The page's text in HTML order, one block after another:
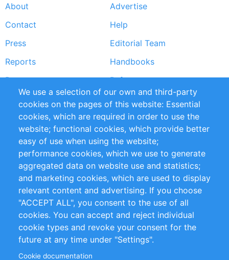
Footer
menu
About
Advertise
Contact
Help
Press
Editorial Team
Reports
Handbooks
Partners
References
RSS Feed
Sustainability
Privacy Policy
Terms and Conditions
Impressum
Customer Support
+49 (0)30 - 2084712 50
info@inomics.com
Follow Us
We use a selection of our own and third-party
cookies on the pages of this website: Essential
cookies, which are required in order to use the
website; functional cookies, which provide better
easy of use when using the website;
performance cookies, which we use to generate
aggregated data on website use and statistics;
and marketing cookies, which are used to display
relevant content and advertising. If you choose
"ACCEPT ALL", you consent to the use of all
cookies. You can accept and reject individual
cookie types and revoke your consent for the
future at any time under "Settings".
Cookie documentation